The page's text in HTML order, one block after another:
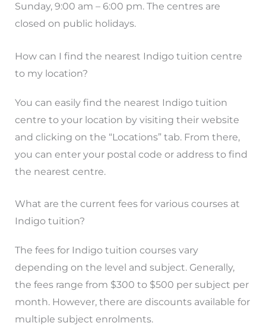
Sunday, 9:00 am – 6:00 pm. The centres are
closed on public holidays.
How can I find the nearest Indigo tuition centre
to my location?
You can easily find the nearest Indigo tuition
centre to your location by visiting their website
and clicking on the “Locations” tab. From there,
you can enter your postal code or address to find
the nearest centre.
What are the current fees for various courses at
Indigo tuition?
The fees for Indigo tuition courses vary
depending on the level and subject. Generally,
the fees range from $300 to $500 per subject per
month. However, there are discounts available for
multiple subject enrolments.